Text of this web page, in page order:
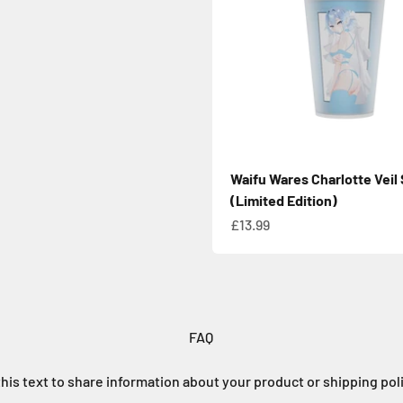
Waifu Wares Charlotte Veil
(Limited Edition)
Sale price
£13.99
FAQ
text to share information about your product or shipping